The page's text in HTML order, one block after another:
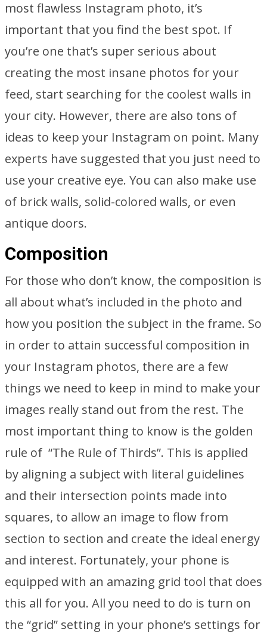
most flawless Instagram photo, it’s
important that you find the best spot. If
you’re one that’s super serious about
creating the most insane photos for your
feed, start searching for the coolest walls in
your city. However, there are also tons of
ideas to keep your Instagram on point. Many
experts have suggested that you just need to
use your creative eye. You can also make use
of brick walls, solid-colored walls, or even
antique doors.
Composition
For those who don’t know, the composition is
all about what’s included in the photo and
how you position the subject in the frame. So
in order to attain successful composition in
your Instagram photos, there are a few
things we need to keep in mind to make your
images really stand out from the rest. The
most important thing to know is the golden
rule of “The Rule of Thirds”. This is applied
by aligning a subject with literal guidelines
and their intersection points made into
squares, to allow an image to flow from
section to section and create the ideal energy
and interest. Fortunately, your phone is
equipped with an amazing grid tool that does
this all for you. All you need to do is turn on
the “grid” setting in your phone’s settings for